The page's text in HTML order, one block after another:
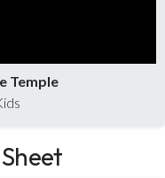
Temple